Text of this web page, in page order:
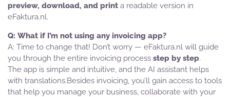
preview, download, and print a readable version in
eFaktura.nl.
What if I’m not using any invoicing app?
Time to change that! Don’t worry — eFaktura.nl will guide
you through the entire invoicing process step by step.
The app is simple and intuitive, and the AI assistant helps
with translations.Besides invoicing, you’ll gain access to tools
that help you manage your business, collaborate with your